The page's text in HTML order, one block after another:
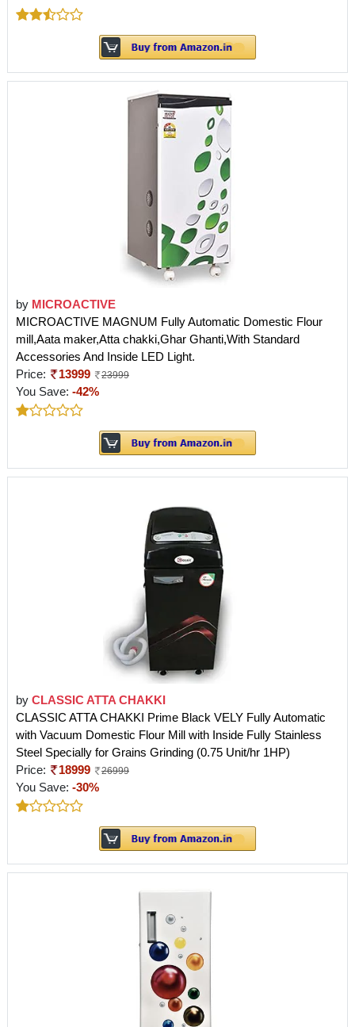
by MICROACTIVE
MICROACTIVE MAGNUM Fully Automatic Domestic Flour
mill,Aata maker,Atta chakki,Ghar Ghanti,With Standard
Accessories And Inside LED Light.
Price:
13999 23999
You Save: -42%
by CLASSIC ATTA CHAKKI
CLASSIC ATTA CHAKKI Prime Black VELY Fully Automatic
with Vacuum Domestic Flour Mill with Inside Fully Stainless
Steel Specially for Grains Grinding (0.75 Unit/hr 1HP)
Price:
18999 26999
You Save: -30%